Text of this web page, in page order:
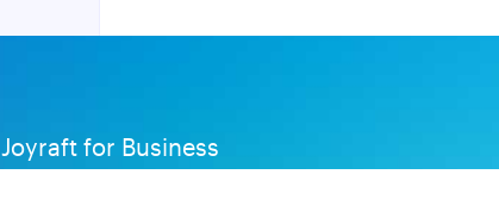
Joyraft for Business